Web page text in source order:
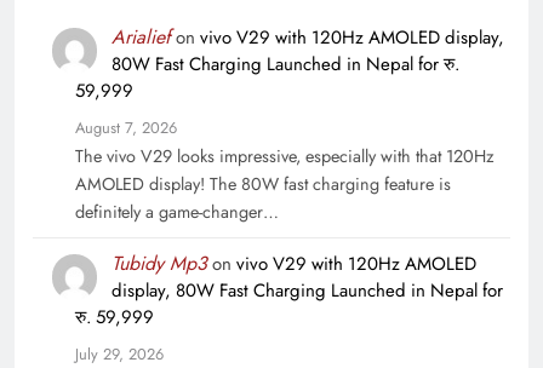
Arialiefon vivo V29 with 120Hz AMOLED display,
80W Fast Charging Launched in Nepal for रु.
59,999
August 7, 2026
The vivo V29 looks impressive, especially with that 120Hz
AMOLED display! The 80W fast charging feature is
definitely a game-changer…
Tubidy Mp3on vivo V29 with 120Hz AMOLED
display, 80W Fast Charging Launched in Nepal for
रु. 59,999
July 29, 2026